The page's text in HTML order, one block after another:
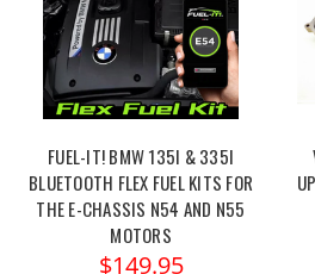
FUEL-IT! BMW 135I & 335I
BLUETOOTH FLEX FUEL KITS FOR
THE E-CHASSIS N54 AND N55
MOTORS
$149.95